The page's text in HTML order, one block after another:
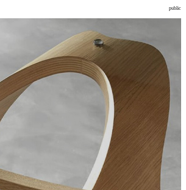
public